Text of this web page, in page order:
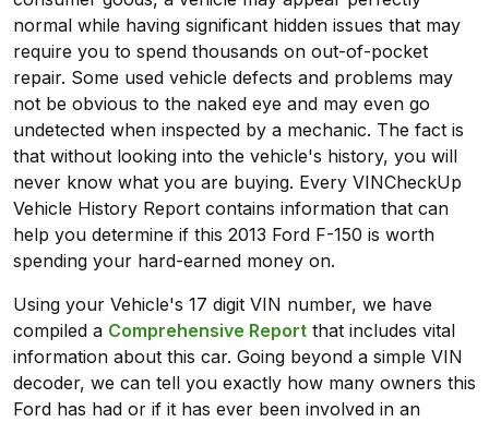
normal while having significant hidden issues that may
require you to spend thousands on out-of-pocket
repair. Some used vehicle defects and problems may
not be obvious to the naked eye and may even go
undetected when inspected by a mechanic. The fact is
that without looking into the vehicle's history, you will
never know what you are buying. Every VINCheckUp
Vehicle History Report contains information that can
help you determine if this 2013 Ford F-150 is worth
spending your hard-earned money on.
Using your Vehicle's 17 digit VIN number, we have
compiled a Comprehensive Report that includes vital
information about this car. Going beyond a simple VIN
decoder, we can tell you exactly how many owners this
Ford has had or if it has ever been involved in an